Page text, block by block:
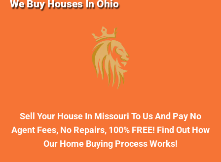
We Buy Houses In Ohio
Sell Your House In Missouri To Us And Pay No
Agent Fees, No Repairs, 100% FREE! Find Out How
Our Home Buying Process Works!